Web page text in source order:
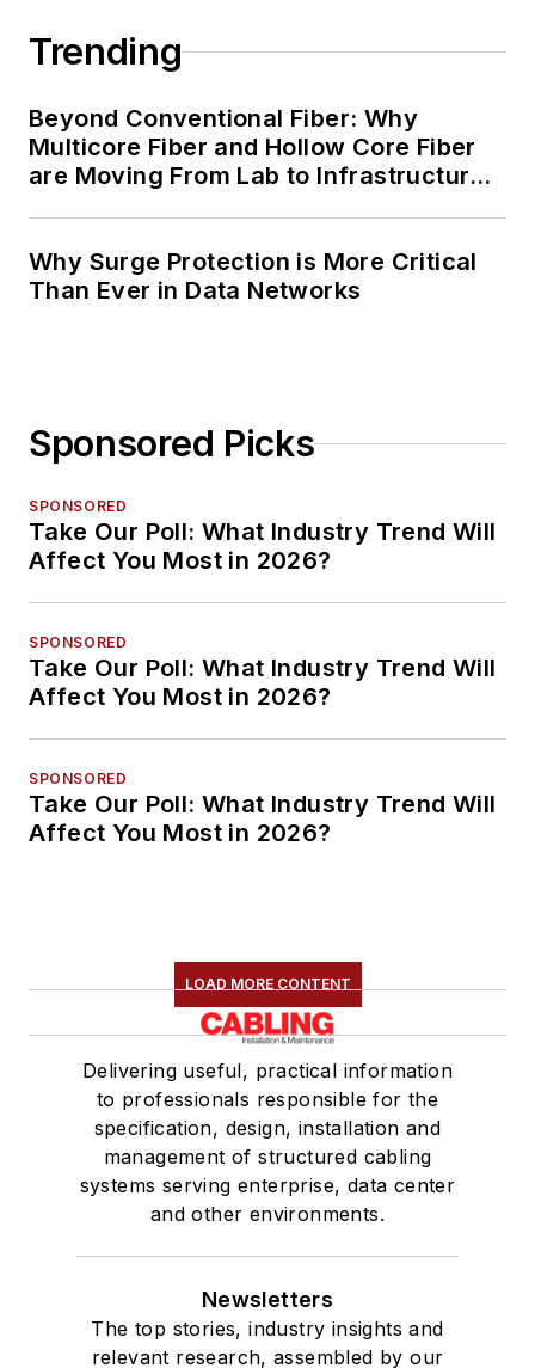
Trending
Beyond Conventional Fiber: Why
Multicore Fiber and Hollow Core Fiber
are Moving From Lab to Infrastructure
Why Surge Protection is More Critical
Than Ever in Data Networks
Sponsored Picks
SPONSORED
Take Our Poll: What Industry Trend Will
Affect You Most in 2026?
SPONSORED
Take Our Poll: What Industry Trend Will
Affect You Most in 2026?
SPONSORED
Take Our Poll: What Industry Trend Will
Affect You Most in 2026?
LOAD MORE CONTENT
Delivering useful, practical information
to professionals responsible for the
specification, design, installation and
management of structured cabling
systems serving enterprise, data center
and other environments.
Newsletters
The top stories, industry insights and
relevant research, assembled by our